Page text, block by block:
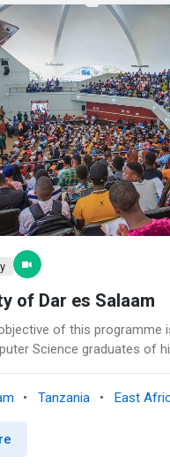
of Dar es Salaam
of this programme
Science graduates of
in the field of computing,
p> Mainly, the
of courses from mainstream
Tanzania East